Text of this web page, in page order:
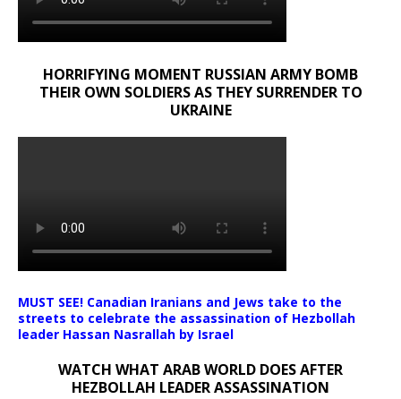
HORRIFYING MOMENT RUSSIAN ARMY BOMB
THEIR OWN SOLDIERS AS THEY SURRENDER TO
UKRAINE
MUST SEE! Canadian Iranians and Jews take to the
streets to celebrate the assassination of Hezbollah
leader Hassan Nasrallah by Israel
WATCH WHAT ARAB WORLD DOES AFTER
HEZBOLLAH LEADER ASSASSINATION